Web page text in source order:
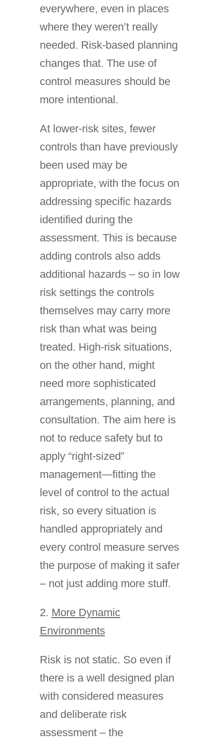
everywhere, even in places
where they weren’t really
needed. Risk-based planning
changes that. The use of
control measures should be
more intentional.
At lower-risk sites, fewer
controls than have previously
been used may be
appropriate, with the focus on
addressing specific hazards
identified during the
assessment. This is because
adding controls also adds
additional hazards – so in low
risk settings the controls
themselves may carry more
risk than what was being
treated. High-risk situations,
on the other hand, might
need more sophisticated
arrangements, planning, and
consultation. The aim here is
not to reduce safety but to
apply “right-sized”
management—fitting the
level of control to the actual
risk, so every situation is
handled appropriately and
every control measure serves
the purpose of making it safer
– not just adding more stuff.
2. More Dynamic
Environments
Risk is not static. So even if
there is a well designed plan
with considered measures
and deliberate risk
assessment – the